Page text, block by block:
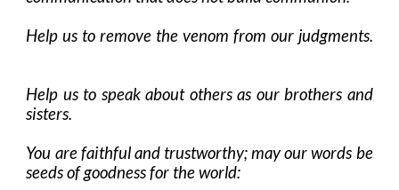
Help us to remove the venom from our judgments.
Help us to speak about others as our brothers and
sisters.
You are faithful and trustworthy; may our words be
seeds of goodness for the world: